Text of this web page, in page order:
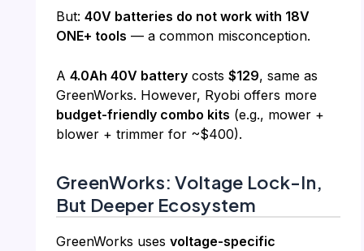
But: 40V batteries do not work with 18V
ONE+ tools — a common misconception.
A 4.0Ah 40V batterycosts $129, same as
GreenWorks. However, Ryobi offers more
budget-friendly combo kits (e.g., mower +
blower + trimmer for ~$400).
GreenWorks: Voltage Lock-In,
But Deeper Ecosystem
GreenWorks uses voltage-specific